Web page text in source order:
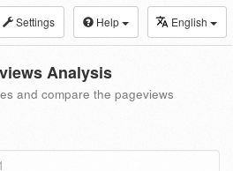
Settings Help English
Analysis
and compare the pageviews